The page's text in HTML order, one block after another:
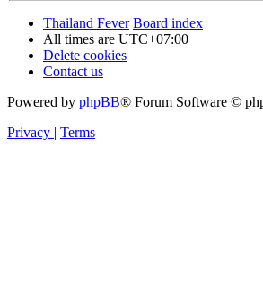
Thailand Fever Board index
All times are UTC+07:00
Delete cookies
Contact us
Powered by phpBB® Forum Software ©
Privacy | Terms